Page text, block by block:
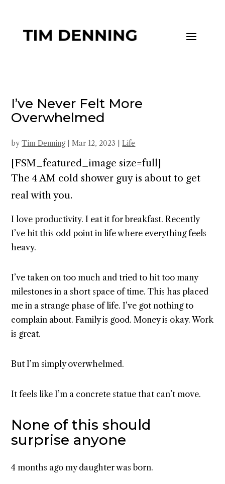
I’ve Never Felt More
Overwhelmed
byTim Denning |Mar 12, 2023 |Life
[FSM_featured_image size=full]
The 4 AM cold shower guy is about to get
real with you.
I love productivity. I eat it for breakfast. Recently
I’ve hit this odd point in life where everything feels
heavy.
I’ve taken on too much and tried to hit too many
milestones in a short space of time. This has placed
me in a strange phase of life. I’ve got nothing to
complain about. Family is good. Money is okay. Work
is great.
But I’m simply overwhelmed.
It feels like I’m a concrete statue that can’t move.
None of this should
surprise anyone
4 months ago my daughter was born.